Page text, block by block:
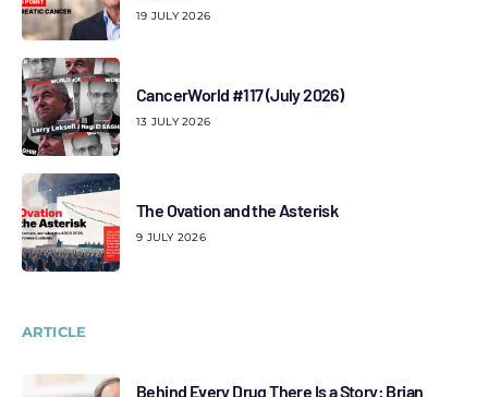
19 JULY 2026
CancerWorld #117 (July 2026)
13 JULY 2026
The Ovation and the Asterisk
9 JULY 2026
ARTICLE
Behind Every Drug There Is a Story: Brian